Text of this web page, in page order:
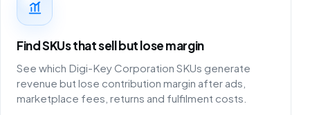
Find SKUs that sell but lose margin
See which Digi-Key Corporation SKUs generate
revenue but lose contribution margin after ads,
marketplace fees, returns and fulfilment costs.